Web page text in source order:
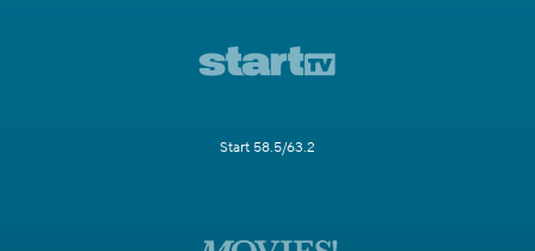
Start 58.5/63.2